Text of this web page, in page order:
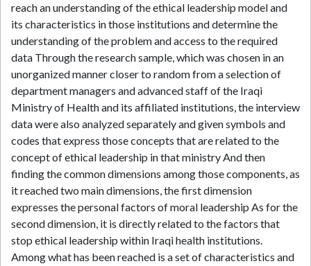
reach an understanding of the ethical leadership model and
its characteristics in those institutions and determine the
understanding of the problem and access to the required
data Through the research sample, which was chosen in an
unorganized manner closer to random from a selection of
department managers and advanced staff of the Iraqi
Ministry of Health and its affiliated institutions, the interview
data were also analyzed separately and given symbols and
codes that express those concepts that are related to the
concept of ethical leadership in that ministry And then
finding the common dimensions among those components, as
it reached two main dimensions, the first dimension
expresses the personal factors of moral leadership As for the
second dimension, it is directly related to the factors that
stop ethical leadership within Iraqi health institutions.
Among what has been reached is a set of characteristics and